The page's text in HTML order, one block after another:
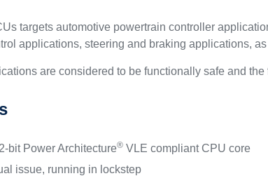
targets automotive powertrain controller
applications, steering and braking applications,
are considered to be functionally safe and
bit Power Architecture® VLE compliant CPU core
issue, running in lockstep